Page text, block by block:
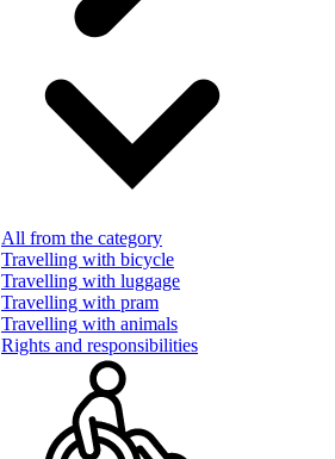
All from the category
Travelling with bicycle
Travelling with luggage
Travelling with pram
Travelling with animals
Rights and responsibilities